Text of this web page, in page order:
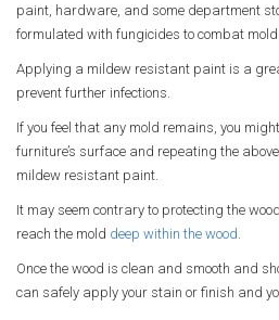
paint, hardware, and some department
formulated with fungicides to combat
Applying a mildew resistant paint is a
prevent further infections.
If you feel that any mold remains, you
furniture’s surface and repeating the
mildew resistant paint.
It may seem contrary to protecting the
reach the mold deep within the wood
Once the wood is clean and smooth and
can safely apply your stain or finish and